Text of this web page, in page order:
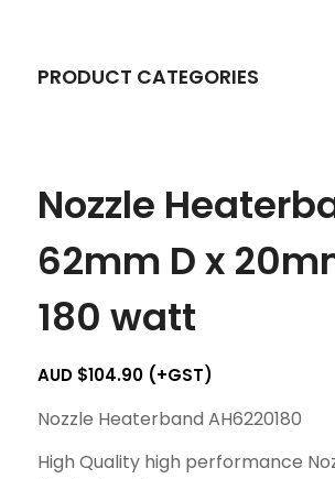
PRODUCT CATEGORIES
Nozzle
62mm D x
180 watt
AUD $104.90(+GST)
Nozzle Heaterband AH6220180
High Quality high performance